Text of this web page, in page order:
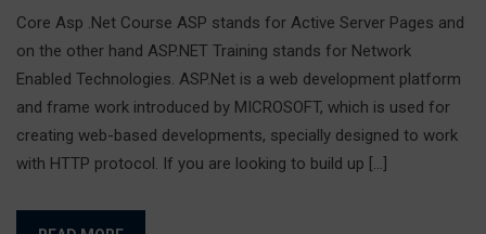
Core Asp .Net Course ASP stands for Active Server Pages and
on the other hand ASP.NET Training stands for Network
Enabled Technologies. ASP.Net is a web development platform
and frame work introduced by MICROSOFT, which is used for
creating web-based developments, specially designed to work
with HTTP protocol. If you are looking to build up […]